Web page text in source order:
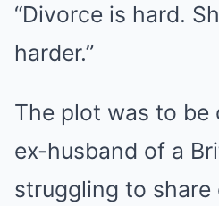
“Divorce is hard.
harder.”
The plot was to be
ex-husband of a
struggling to